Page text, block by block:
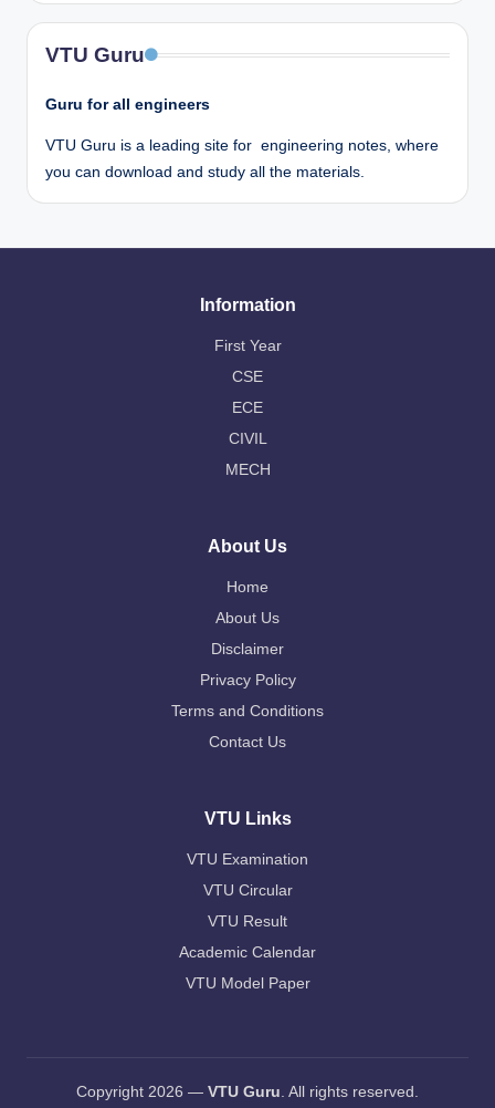
VTU Guru
Guru for all engineers
VTU Guru is a leading site for engineering notes, where
you can download and study all the materials.
Information
First Year
CSE
ECE
CIVIL
MECH
About Us
Home
About Us
Disclaimer
Privacy Policy
Terms and Conditions
Contact Us
VTU Links
VTU Examination
VTU Circular
VTU Result
Academic Calendar
VTU Model Paper
Copyright 2026 — VTU Guru. All rights reserved.